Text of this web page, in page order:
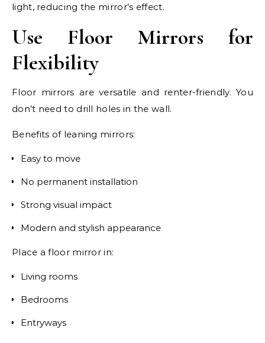
light, reducing the mirror’s effect.
Use Floor Mirrors for
Flexibility
Floor mirrors are versatile and renter-friendly. You
don’t need to drill holes in the wall.
Benefits of leaning mirrors:
Easy to move
No permanent installation
Strong visual impact
Modern and stylish appearance
Place a floor mirror in:
Living rooms
Bedrooms
Entryways